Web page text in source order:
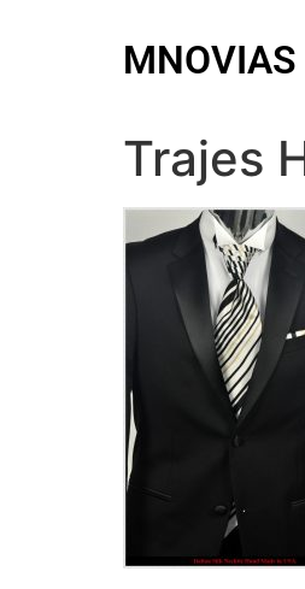
MNOVIAS
Trajes